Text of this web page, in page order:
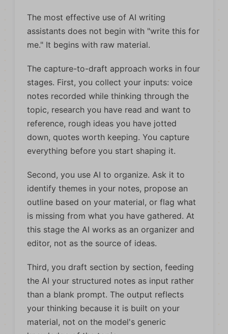
The most effective use of AI writing
assistants does not begin with "write this for
me." It begins with raw material.
The capture-to-draft approach works in four
stages. First, you collect your inputs: voice
notes recorded while thinking through the
topic, research you have read and want to
reference, rough ideas you have jotted
down, quotes worth keeping. You capture
everything before you start shaping it.
Second, you use AI to organize. Ask it to
identify themes in your notes, propose an
outline based on your material, or flag what
is missing from what you have gathered. At
this stage the AI works as an organizer and
editor, not as the source of ideas.
Third, you draft section by section, feeding
the AI your structured notes as input rather
than a blank prompt. The output reflects
your thinking because it is built on your
material, not on the model's generic